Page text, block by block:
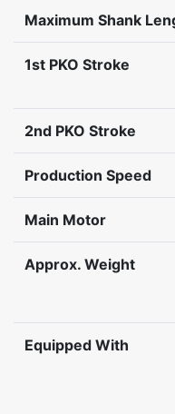
Maximum Shank
1st PKO Stroke
2nd PKO Stroke
Production Speed
Main Motor
Approx. Weight
Equipped With